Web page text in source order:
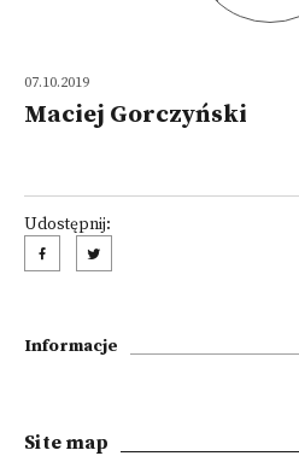
07.10.2019
Maciej Gorczyński
Udostępnij:
Informacje
Site map